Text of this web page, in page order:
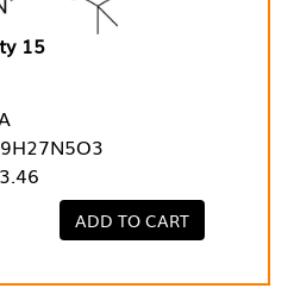
15
ADD TO CART